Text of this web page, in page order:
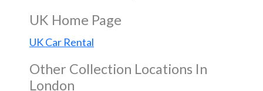
UK Home Page
UK Car Rental
Other Collection Locations In
London